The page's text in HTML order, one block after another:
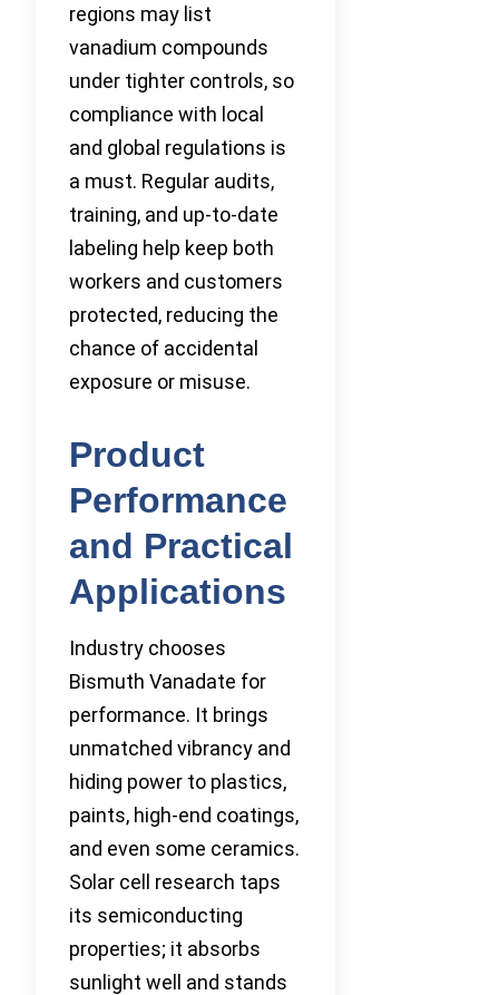
regions may list
vanadium compounds
under tighter controls, so
compliance with local
and global regulations is
a must. Regular audits,
training, and up-to-date
labeling help keep both
workers and customers
protected, reducing the
chance of accidental
exposure or misuse.
Product
Performance
and Practical
Applications
Industry chooses
Bismuth Vanadate for
performance. It brings
unmatched vibrancy and
hiding power to plastics,
paints, high-end coatings,
and even some ceramics.
Solar cell research taps
its semiconducting
properties; it absorbs
sunlight well and stands